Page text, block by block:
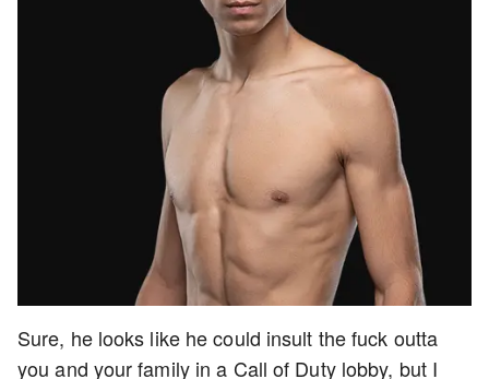
Sure, he looks like he could insult the fuck outta
you and your family in a Call of Duty lobby, but I